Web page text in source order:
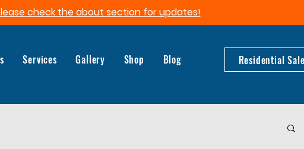
check the about section for updates!​
Services Gallery Shop Blog Residential